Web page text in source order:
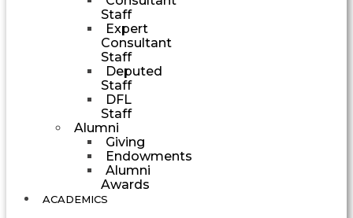
Staff
Expert
Consultant
Staff
Deputed
Staff
DFL
Staff
Alumni
Giving
Endowments
Alumni
Awards
ACADEMICS